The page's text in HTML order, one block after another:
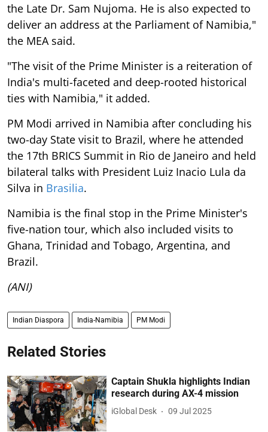
the Late Dr. Sam Nujoma. He is also expected to
deliver an address at the Parliament of Namibia,"
the MEA said.
"The visit of the Prime Minister is a reiteration of
India's multi-faceted and deep-rooted historical
ties with Namibia," it added.
PM Modi arrived in Namibia after concluding his
two-day State visit to Brazil, where he attended
the 17th BRICS Summit in Rio de Janeiro and held
bilateral talks with President Luiz Inacio Lula da
Silva in Brasilia.
Namibia is the final stop in the Prime Minister's
five-nation tour, which also included visits to
Ghana, Trinidad and Tobago, Argentina, and
Brazil.
(ANI)
Indian Diaspora India-Namibia PM Modi
Related Stories
Captain Shukla highlights Indian
research during AX-4 mission
iGlobal Desk 09 Jul 2025